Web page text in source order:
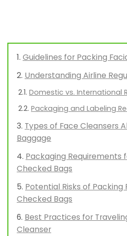
Guidelines for Packing
Understanding Airline
Domestic vs. International
Packaging and Labeling
Types of Face Cleansers
Baggage
Packaging Requirements
Checked Bags
Potential Risks of Packing
Checked Bags
Best Practices for
Cleanser